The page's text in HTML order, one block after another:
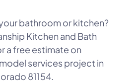
bathroom or kitchen?
Kitchen and Bath
a free estimate on
services project in
81154.